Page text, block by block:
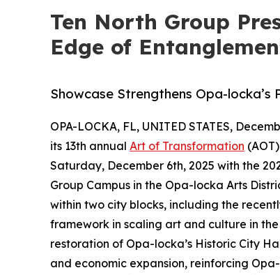
Ten North Group
Edge of
Showcase Strengthens Opa-
OPA-LOCKA, FL, UNITED STATES,
its 13th annual Art of Transformation
Saturday, December 6th, 2025 with the
Group Campus in the Opa-locka Arts
within two city blocks, including the
framework in scaling art and culture in
restoration of Opa-locka’s Historic City
and economic expansion, reinforcing